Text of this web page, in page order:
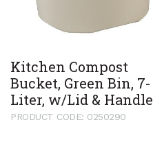
Kitchen Compost
Bucket, Green Bin, 7-
Liter, w/Lid & Handle
PRODUCT CODE: 0250290